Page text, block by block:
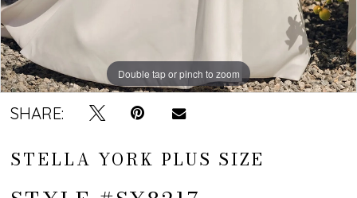
Double tap or pinch to zoom
Double tap or pinch to zoom
Double tap or pinch to zoom
SHARE:
STELLA YORK PLUS SIZE